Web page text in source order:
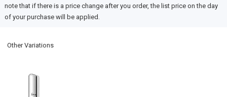
note that if there is a price change after you order, the list price on the day
of your purchase will be applied.
Other Variations